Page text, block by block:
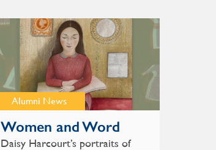
Alumni News
Women and Word
Daisy Harcourt’s portraits of